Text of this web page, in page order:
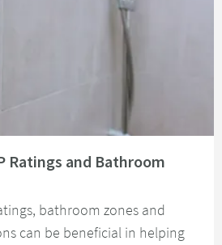
Ratings and Bathroom
bathroom zones and
can be beneficial in helping